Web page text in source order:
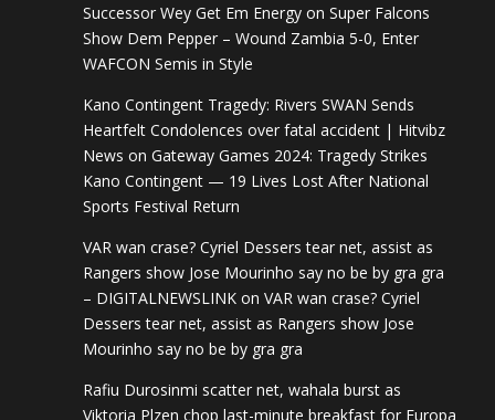
Successor Wey Get Em Energy on Super Falcons
Show Dem Pepper – Wound Zambia 5-0, Enter
WAFCON Semis in Style
Kano Contingent Tragedy: Rivers SWAN Sends
Heartfelt Condolences over fatal accident | Hitvibz
News on Gateway Games 2024: Tragedy Strikes
Kano Contingent — 19 Lives Lost After National
Sports Festival Return
VAR wan crase? Cyriel Dessers tear net, assist as
Rangers show Jose Mourinho say no be by gra gra
– DIGITALNEWSLINK on VAR wan crase? Cyriel
Dessers tear net, assist as Rangers show Jose
Mourinho say no be by gra gra
Rafiu Durosinmi scatter net, wahala burst as
Viktoria Plzen chop last-minute breakfast for Europa